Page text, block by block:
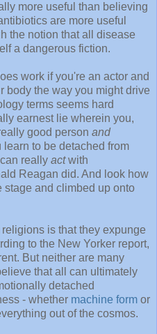
more useful than believing
are more useful
the notion that all disease
a dangerous fiction.
work if you're an actor and
body the way you might drive
terms seems hard
earnest lie wherein you,
good person and
learn to be detached from
really actwith
Reagan did. And look how
stage and climbed up onto
religions is that they expunge
to the New Yorker report,
But neither are many
that all can ultimately
detached
- whether machine form or
out of the cosmos.